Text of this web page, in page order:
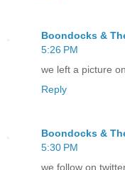
Boondocks &
5:26 PM
we left a picture
Reply
Boondocks &
5:30 PM
we follow on